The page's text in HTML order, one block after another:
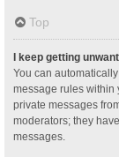
Top
I keep getting
You can
message rules within
private messages
moderators; they
messages.